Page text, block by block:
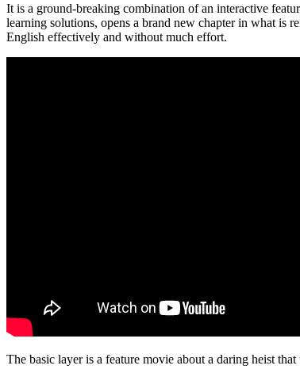
It is a ground-breaking combination of an interactive
learning solutions, opens a brand new chapter in what is
English effectively and without much effort.
The basic layer is a feature movie about a daring heist